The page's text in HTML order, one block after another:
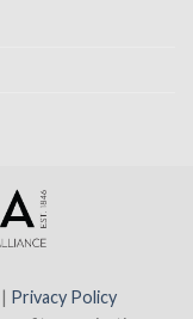
Privacy Policy